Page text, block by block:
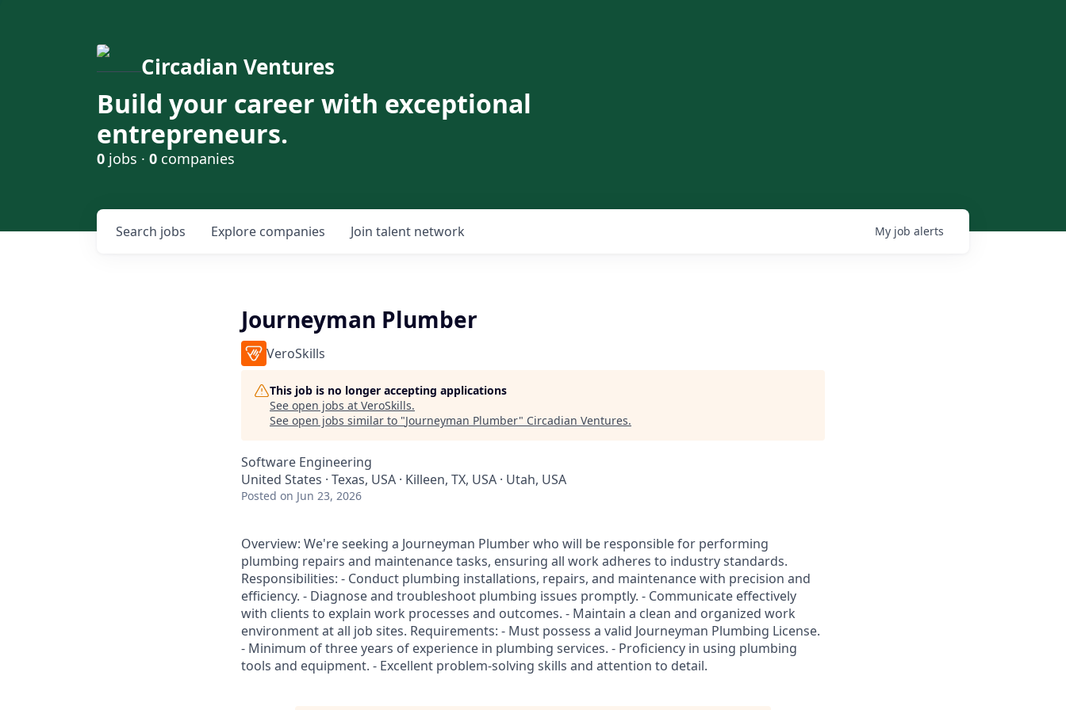
Circadian Ventures
Build your career with exceptional
entrepreneurs.
0 jobs · 0 companies
Search jobs Explore companies Join talent network My job alerts
Journeyman Plumber
VeroSkills
This job is no longer accepting applications
See open jobs at VeroSkills.
See open jobs similar to "Journeyman Plumber" Circadian Ventures.
Software Engineering
United States · Texas, USA · Killeen, TX, USA · Utah, USA
Posted on Jun 23, 2026
Overview: We're seeking a Journeyman Plumber who will be responsible for performing
plumbing repairs and maintenance tasks, ensuring all work adheres to industry standards.
Responsibilities: - Conduct plumbing installations, repairs, and maintenance with precision and
efficiency. - Diagnose and troubleshoot plumbing issues promptly. - Communicate effectively
with clients to explain work processes and outcomes. - Maintain a clean and organized work
environment at all job sites. Requirements: - Must possess a valid Journeyman Plumbing License.
- Minimum of three years of experience in plumbing services. - Proficiency in using plumbing
tools and equipment. - Excellent problem-solving skills and attention to detail.